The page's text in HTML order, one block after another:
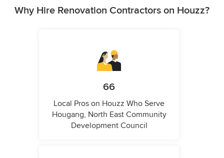
Why Hire Renovation Contractors on Houzz?
66
Local Pros on Houzz Who Serve
Hougang, North East Community
Development Council